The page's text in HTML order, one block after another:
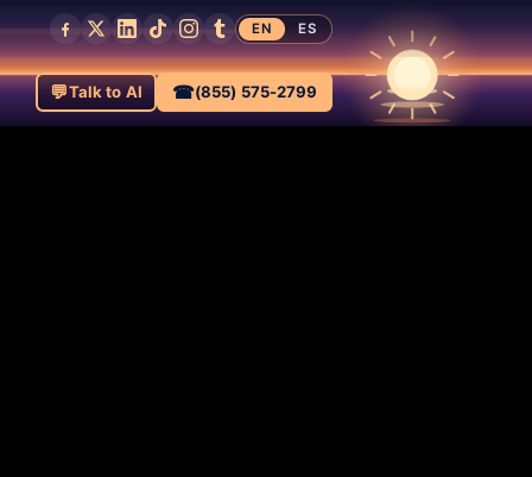
EN ES
💬Talk to AI ☎(855) 575-2799